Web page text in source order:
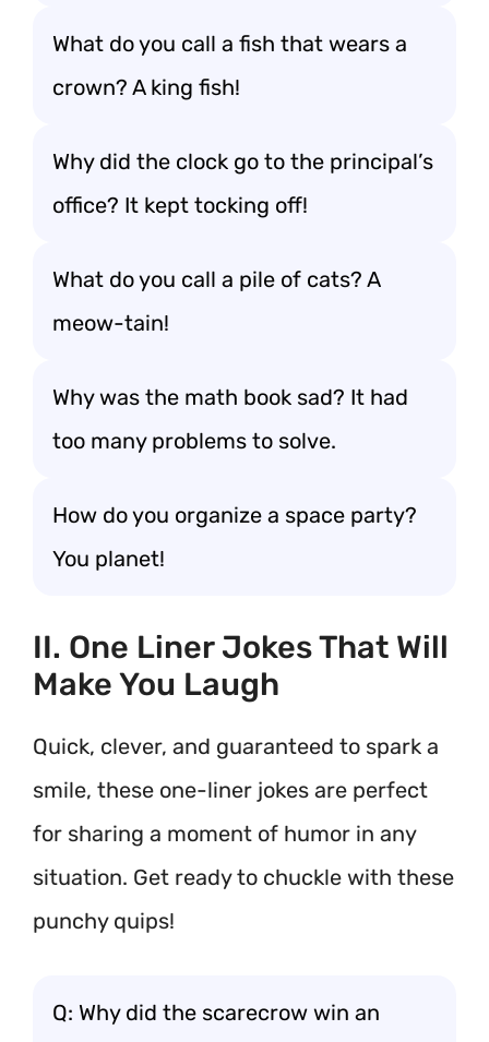
What do you call a fish that wears a
crown? A king fish!
Why did the clock go to the principal’s
office? It kept tocking off!
What do you call a pile of cats? A
meow-tain!
Why was the math book sad? It had
too many problems to solve.
How do you organize a space party?
You planet!
II. One Liner Jokes That Will
Make You Laugh
Quick, clever, and guaranteed to spark a
smile, these one-liner jokes are perfect
for sharing a moment of humor in any
situation. Get ready to chuckle with these
punchy quips!
Q: Why did the scarecrow win an